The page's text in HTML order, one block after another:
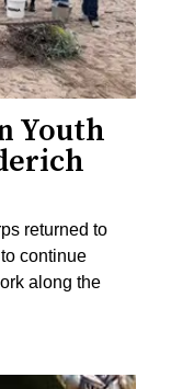
Youth
returned to
continue
along the